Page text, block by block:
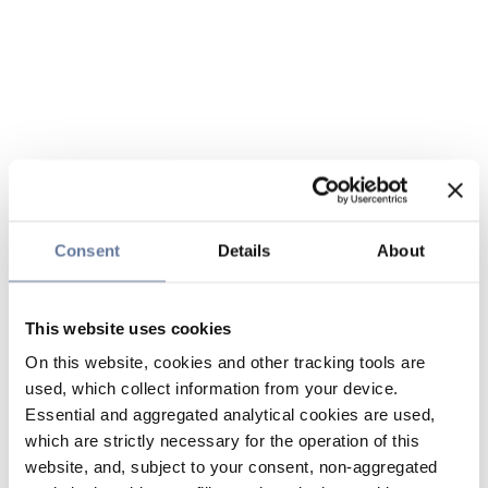
Consent Details About
This website uses cookies
On this website, cookies and other tracking tools are
used, which collect information from your device.
Essential and aggregated analytical cookies are used,
which are strictly necessary for the operation of this
website, and, subject to your consent, non-aggregated